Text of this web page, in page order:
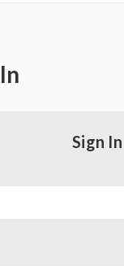
Sign In